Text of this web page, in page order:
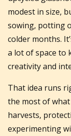
modest in size,
sowing, potting
colder months.
a lot of space to
creativity and
That idea runs
the most of
harvests,
experimenting